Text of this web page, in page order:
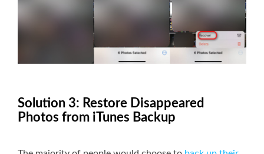
Solution 3: Restore Disappeared
Photos from iTunes Backup